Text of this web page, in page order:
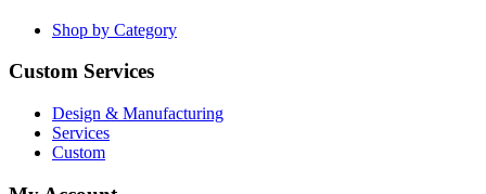
Shop by Category
Custom Services
Design & Manufacturing
Services
Custom